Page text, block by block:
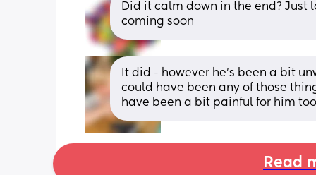
Did it calm down in the end? Just
coming soon
It did - however he’s been a bit
could have been any of those
have been a bit painful for him
Read